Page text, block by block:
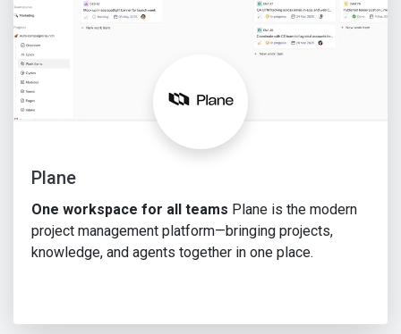
Plane
One workspace for all teams Plane is the modern
project management platform—bringing projects,
knowledge, and agents together in one place.